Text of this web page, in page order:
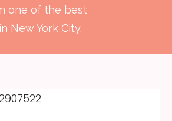
one of the best
New York City.